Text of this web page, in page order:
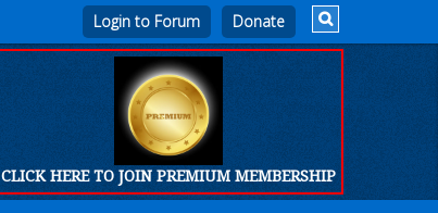
Login to Forum
CLICK HERE TO JOIN PREMIUM MEMBERSHIP